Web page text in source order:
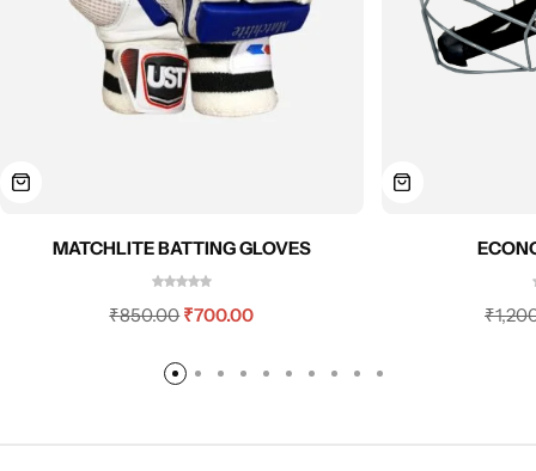
MATCHLITE BATTING GLOVES
₹850.00₹700.00 ₹